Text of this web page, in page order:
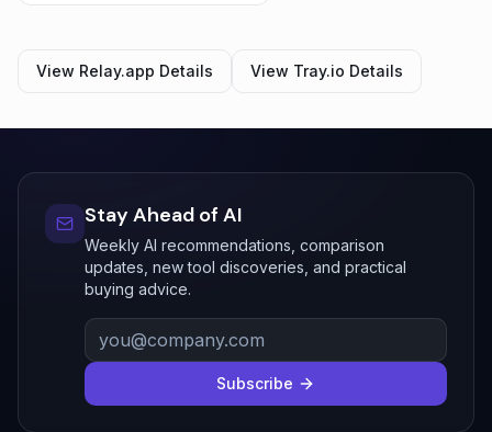
View Relay.app Details View Tray.io Details
Stay Ahead of AI
Weekly AI recommendations, comparison
updates, new tool discoveries, and practical
buying advice.
Subscribe